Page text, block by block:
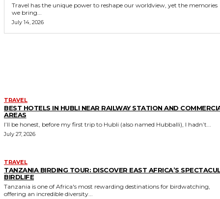
Travel has the unique power to reshape our worldview, yet the memories
we bring...
July 14, 2026
TRAVEL
BEST HOTELS IN HUBLI NEAR RAILWAY STATION AND
AREAS
I’ll be honest, before my first trip to Hubli (also named Hubballi), I hadn’t...
July 27, 2026
TRAVEL
TANZANIA BIRDING TOUR: DISCOVER EAST AFRICA’S
BIRDLIFE
Tanzania is one of Africa's most rewarding destinations for birdwatching,
offering an incredible diversity...